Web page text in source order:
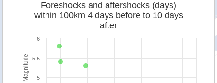
Magnitude
Foreshocks and aftershocks (days)
within 100km 4 days before to 10 days
after
5
5.5
6